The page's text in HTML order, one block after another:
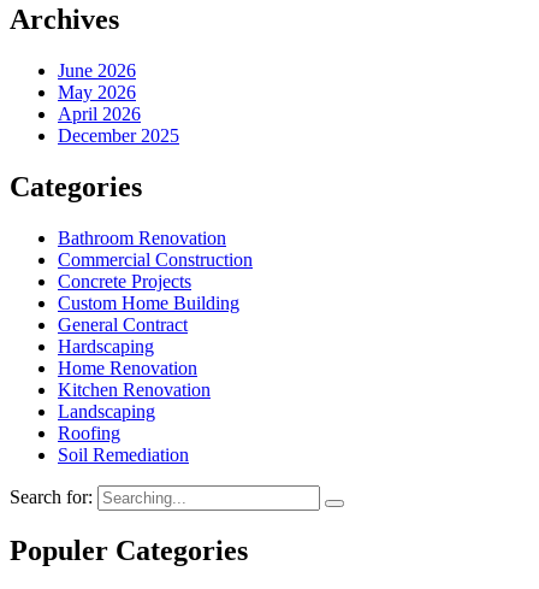
Archives
June 2026
May 2026
April 2026
December 2025
Categories
Bathroom Renovation
Commercial Construction
Concrete Projects
Custom Home Building
General Contract
Hardscaping
Home Renovation
Kitchen Renovation
Landscaping
Roofing
Soil Remediation
Search for:
Populer Categories